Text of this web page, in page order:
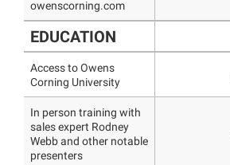
owenscorning.com
EDUCATION
Access to Owens
Corning University
In person training with
sales expert Rodney
Webb and other notable
presenters